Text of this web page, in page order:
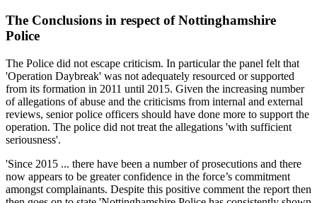
The Conclusions in respect of Nottinghamshire
Police
The Police did not escape criticism. In particular the panel felt that
'Operation Daybreak' was not adequately resourced or supported
from its formation in 2011 until 2015. Given the increasing number
of allegations of abuse and the criticisms from internal and external
reviews, senior police officers should have done more to support the
operation. The police did not treat the allegations 'with sufficient
seriousness'.
'Since 2015 ... there have been a number of prosecutions and there
now appears to be greater confidence in the force’s commitment
amongst complainants. Despite this positive comment the report then